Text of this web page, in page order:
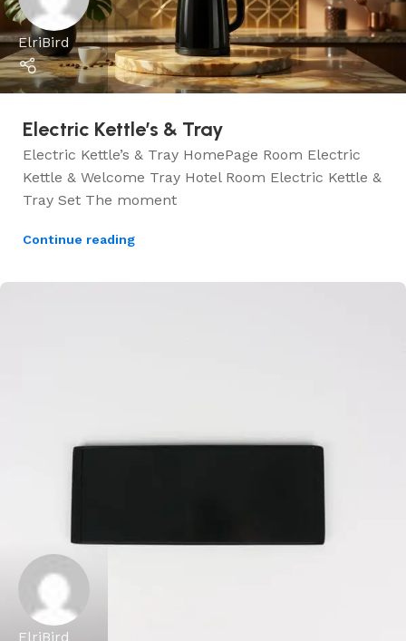
ElriBird
Electric Kettle’s & Tray
Electric Kettle’s & Tray HomePage Room Electric
Kettle & Welcome Tray Hotel Room Electric Kettle &
Tray Set The moment
Continue reading
ElriBird